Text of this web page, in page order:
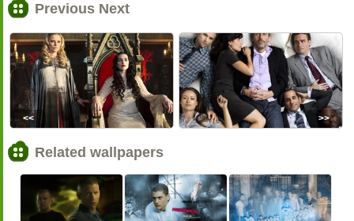
Previous Next
<< >>
Related wallpapers